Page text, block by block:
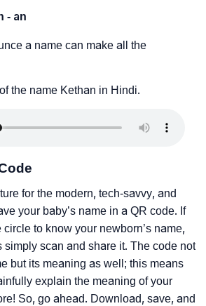
- an
a name can make all the
the name Kethan in Hindi.
for the modern, tech-savvy, and
your baby’s name in a QR code. If
to know your newborn’s name,
simply scan and share it. The code not
but its meaning as well; this means
explain the meaning of your
So, go ahead. Download, save, and